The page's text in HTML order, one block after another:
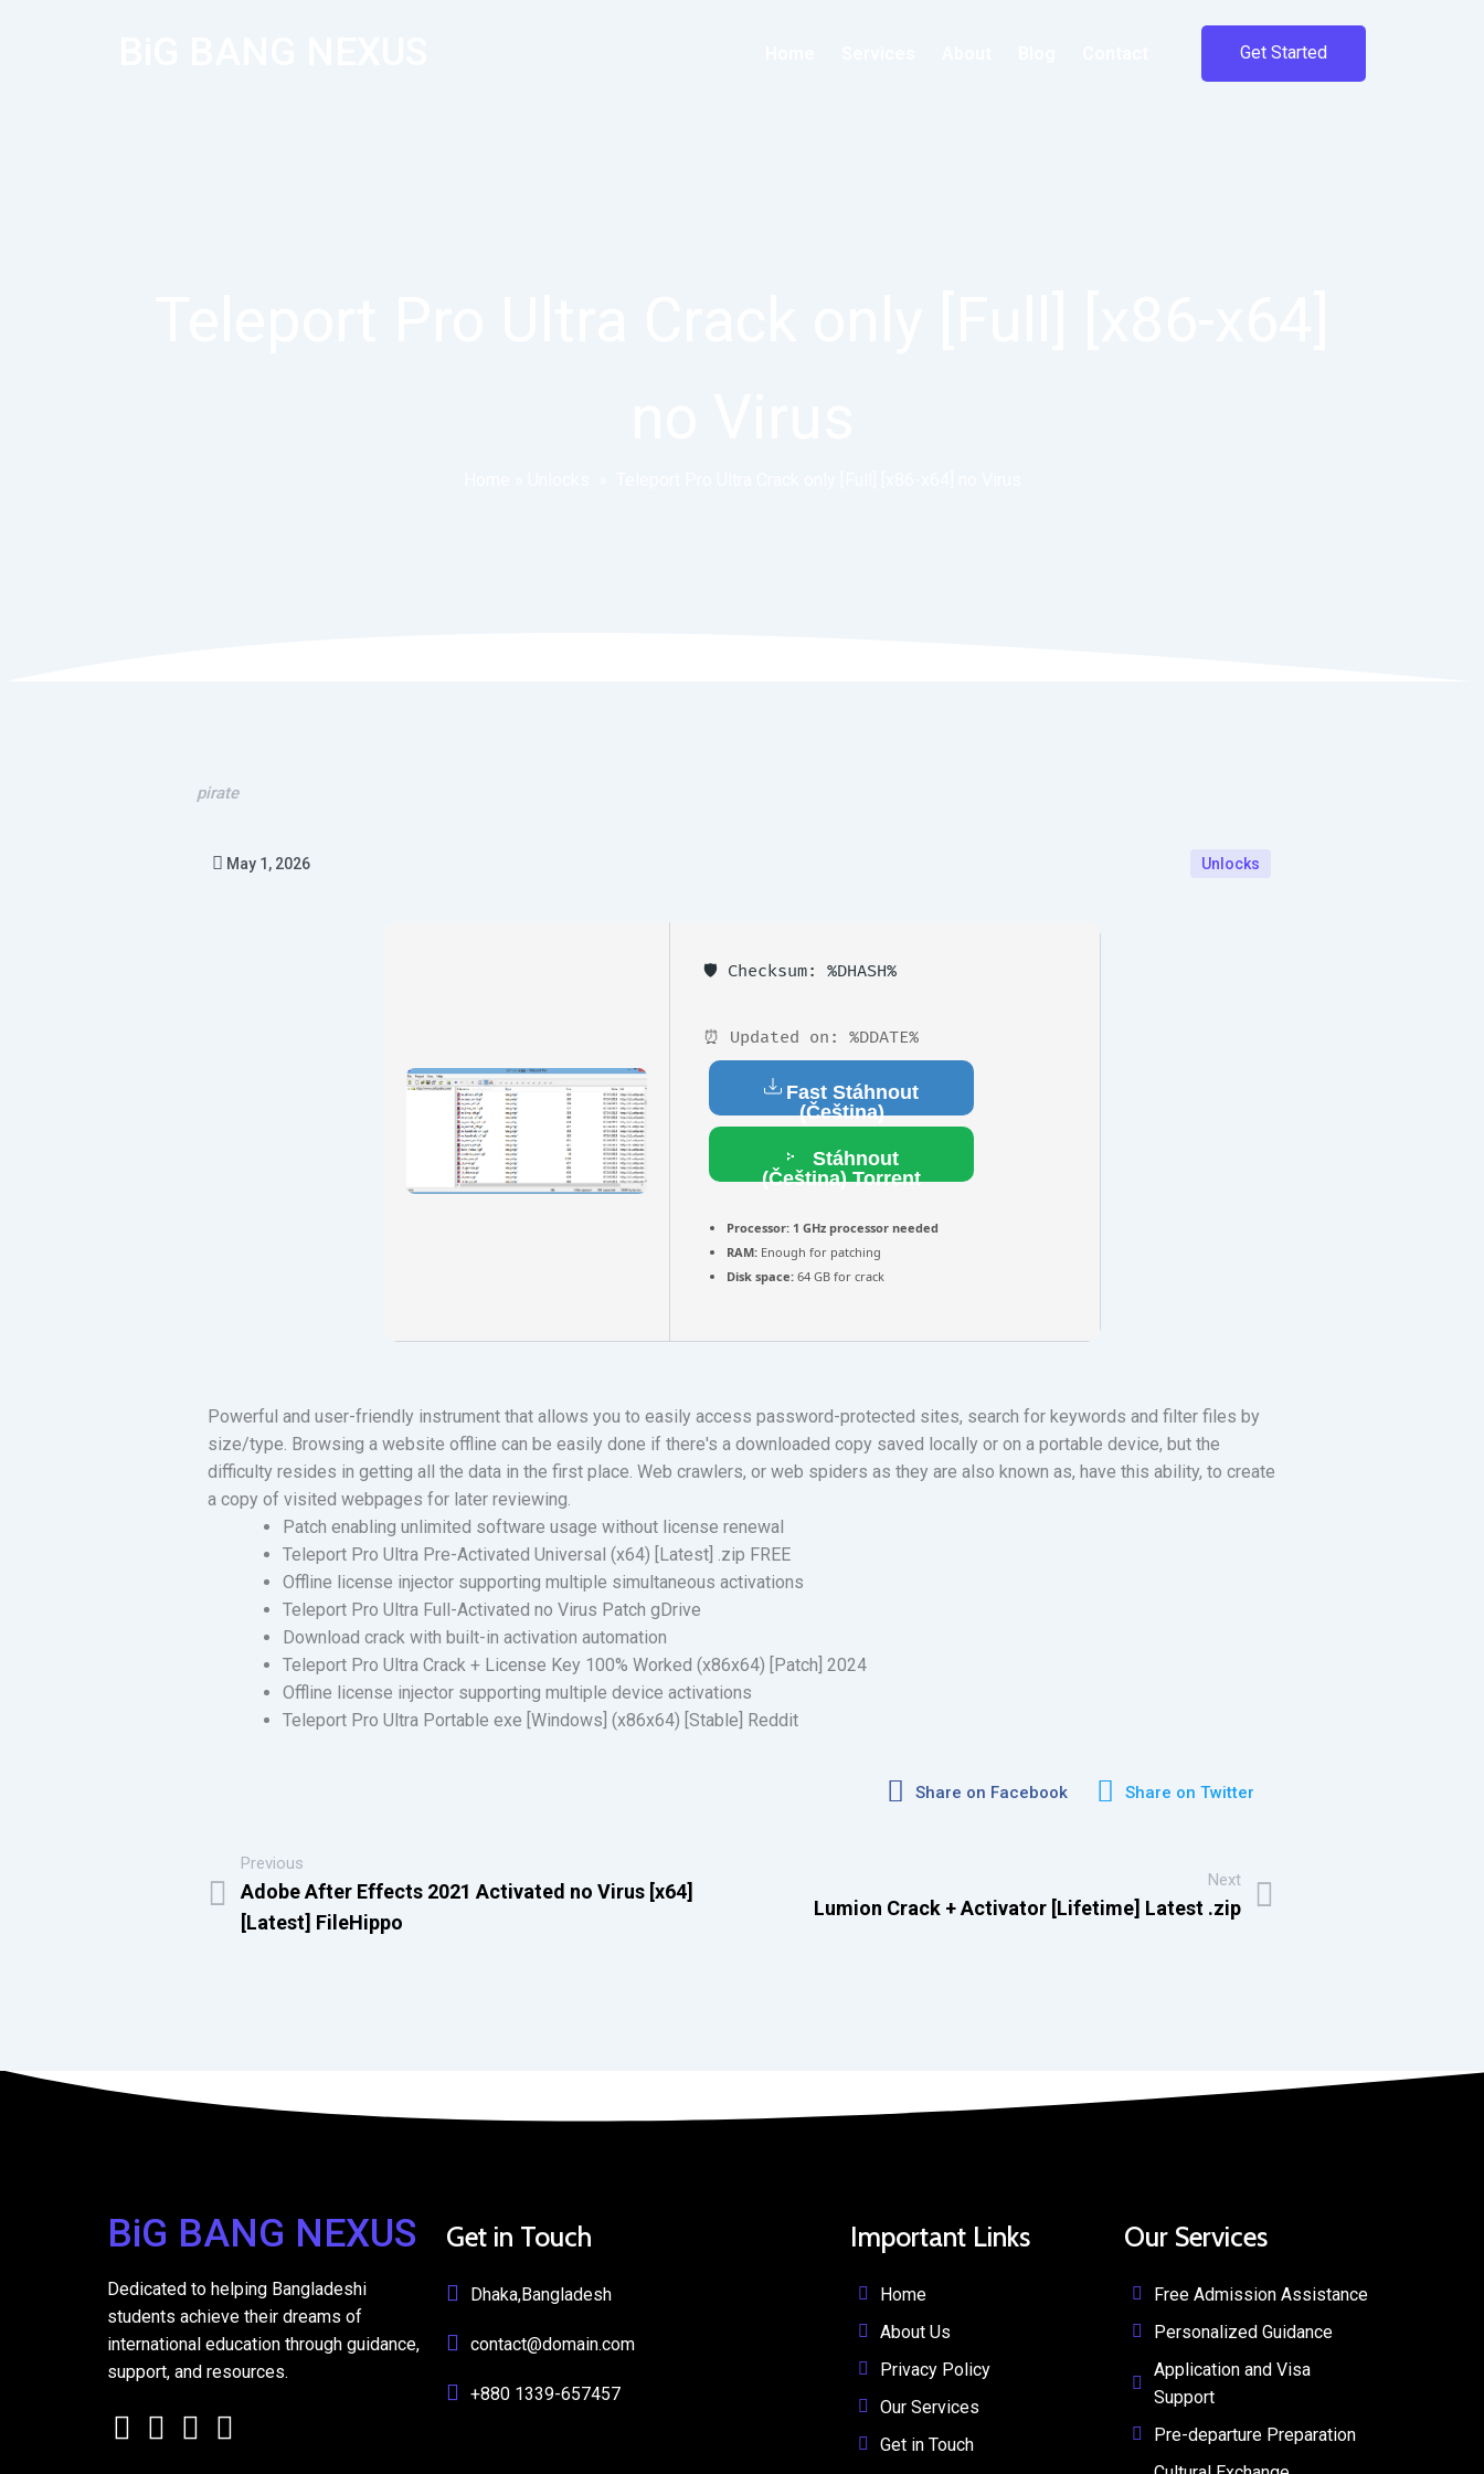
Get Started
pirate
May 1, 2026 Unlocks
🛡️ Checksum: %DHASH%
⏰ Updated on: %DDATE%
Fast Stáhnout
(Čeština)
Stáhnout
(Čeština) Torrent
Processor: 1 GHz processor needed
RAM: Enough for patching
Disk space: 64 GB for crack
Powerful and user-friendly instrument that allows you to easily access password-protected sites, search for keywords and filter files by
size/type. Browsing a website offline can be easily done if there's a downloaded copy saved locally or on a portable device, but the
difficulty resides in getting all the data in the first place. Web crawlers, or web spiders as they are also known as, have this ability, to create
a copy of visited webpages for later reviewing.
Patch enabling unlimited software usage without license renewal
Teleport Pro Ultra Pre-Activated Universal (x64) [Latest] .zip FREE
Offline license injector supporting multiple simultaneous activations
Teleport Pro Ultra Full-Activated no Virus Patch gDrive
Download crack with built-in activation automation
Teleport Pro Ultra Crack + License Key 100% Worked (x86x64) [Patch] 2024
Offline license injector supporting multiple device activations
Teleport Pro Ultra Portable exe [Windows] (x86x64) [Stable] Reddit
Share on Facebook Share on Twitter
Previous
Adobe After Effects 2021 Activated no Virus [x64]
[Latest] FileHippo
Next
Lumion Crack + Activator [Lifetime] Latest .zip
BiG BANG NEXUS
Dedicated to helping Bangladeshi
students achieve their dreams of
international education through guidance,
support, and resources.
Get in Touch
Dhaka,Bangladesh
contact@domain.com
+880 1339-657457
Important Links
Home
About Us
Privacy Policy
Our Services
Get in Touch
Our Services
Free Admission Assistance
Personalized Guidance
Application and Visa
Support
Pre-departure Preparation